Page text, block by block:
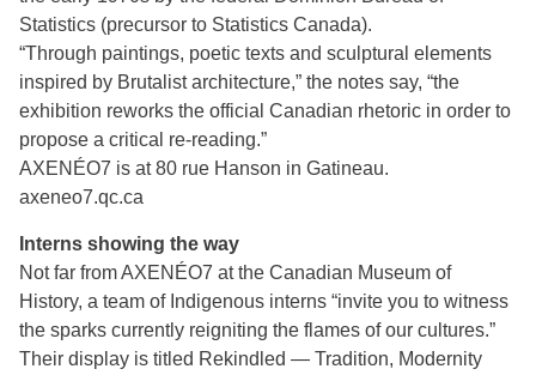
Statistics (precursor to Statistics Canada).
“Through paintings, poetic texts and sculptural elements
inspired by Brutalist architecture,” the notes say, “the
exhibition reworks the official Canadian rhetoric in order to
propose a critical re-reading.”
AXENÉO7 is at 80 rue Hanson in Gatineau.
axeneo7.qc.ca
Interns showing the way
Not far from AXENÉO7 at the Canadian Museum of
History, a team of Indigenous interns “invite you to witness
the sparks currently reigniting the flames of our cultures.”
Their display is titled Rekindled — Tradition, Modernity